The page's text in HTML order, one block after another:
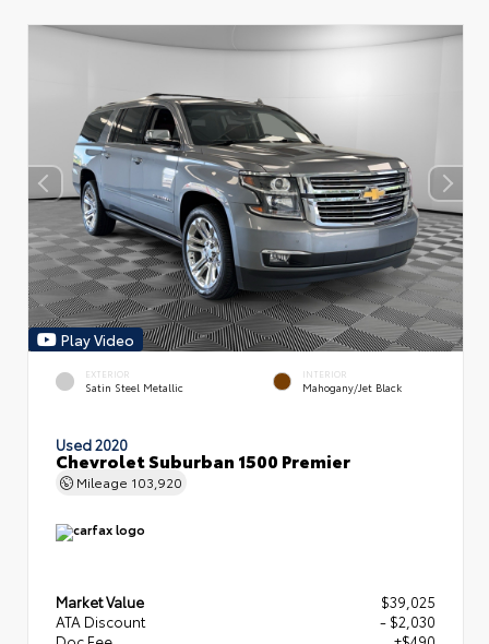
Play Video
EXTERIOR
Satin Steel Metallic
INTERIOR
Mahogany/Jet Black
Used 2020
Chevrolet Suburban 1500 Premier
Mileage 103,920
Market Value
$39,025
ATA Discount
- $2,030